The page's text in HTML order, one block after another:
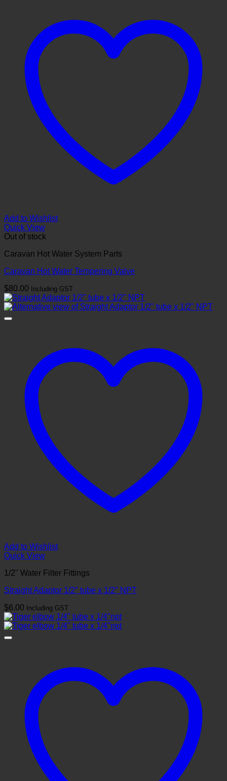
Add to Wishlist
Quick View
Out of stock
Caravan Hot Water System Parts
Caravan Hot Water Tempering Valve
$80.00 Including GST
Add to Wishlist
Quick View
1/2" Water Filter Fittings
Straight Adaptor 1/2″ tube x 1/2″ NPT
$6.00 Including GST